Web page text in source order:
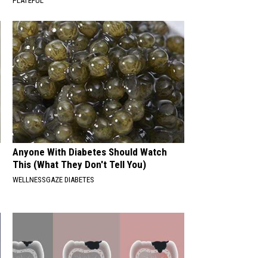
Anyone With Diabetes Should Watch
This (What They Don't Tell You)
WELLNESSGAZE DIABETES